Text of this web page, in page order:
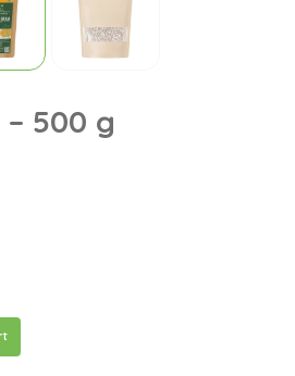
500 g